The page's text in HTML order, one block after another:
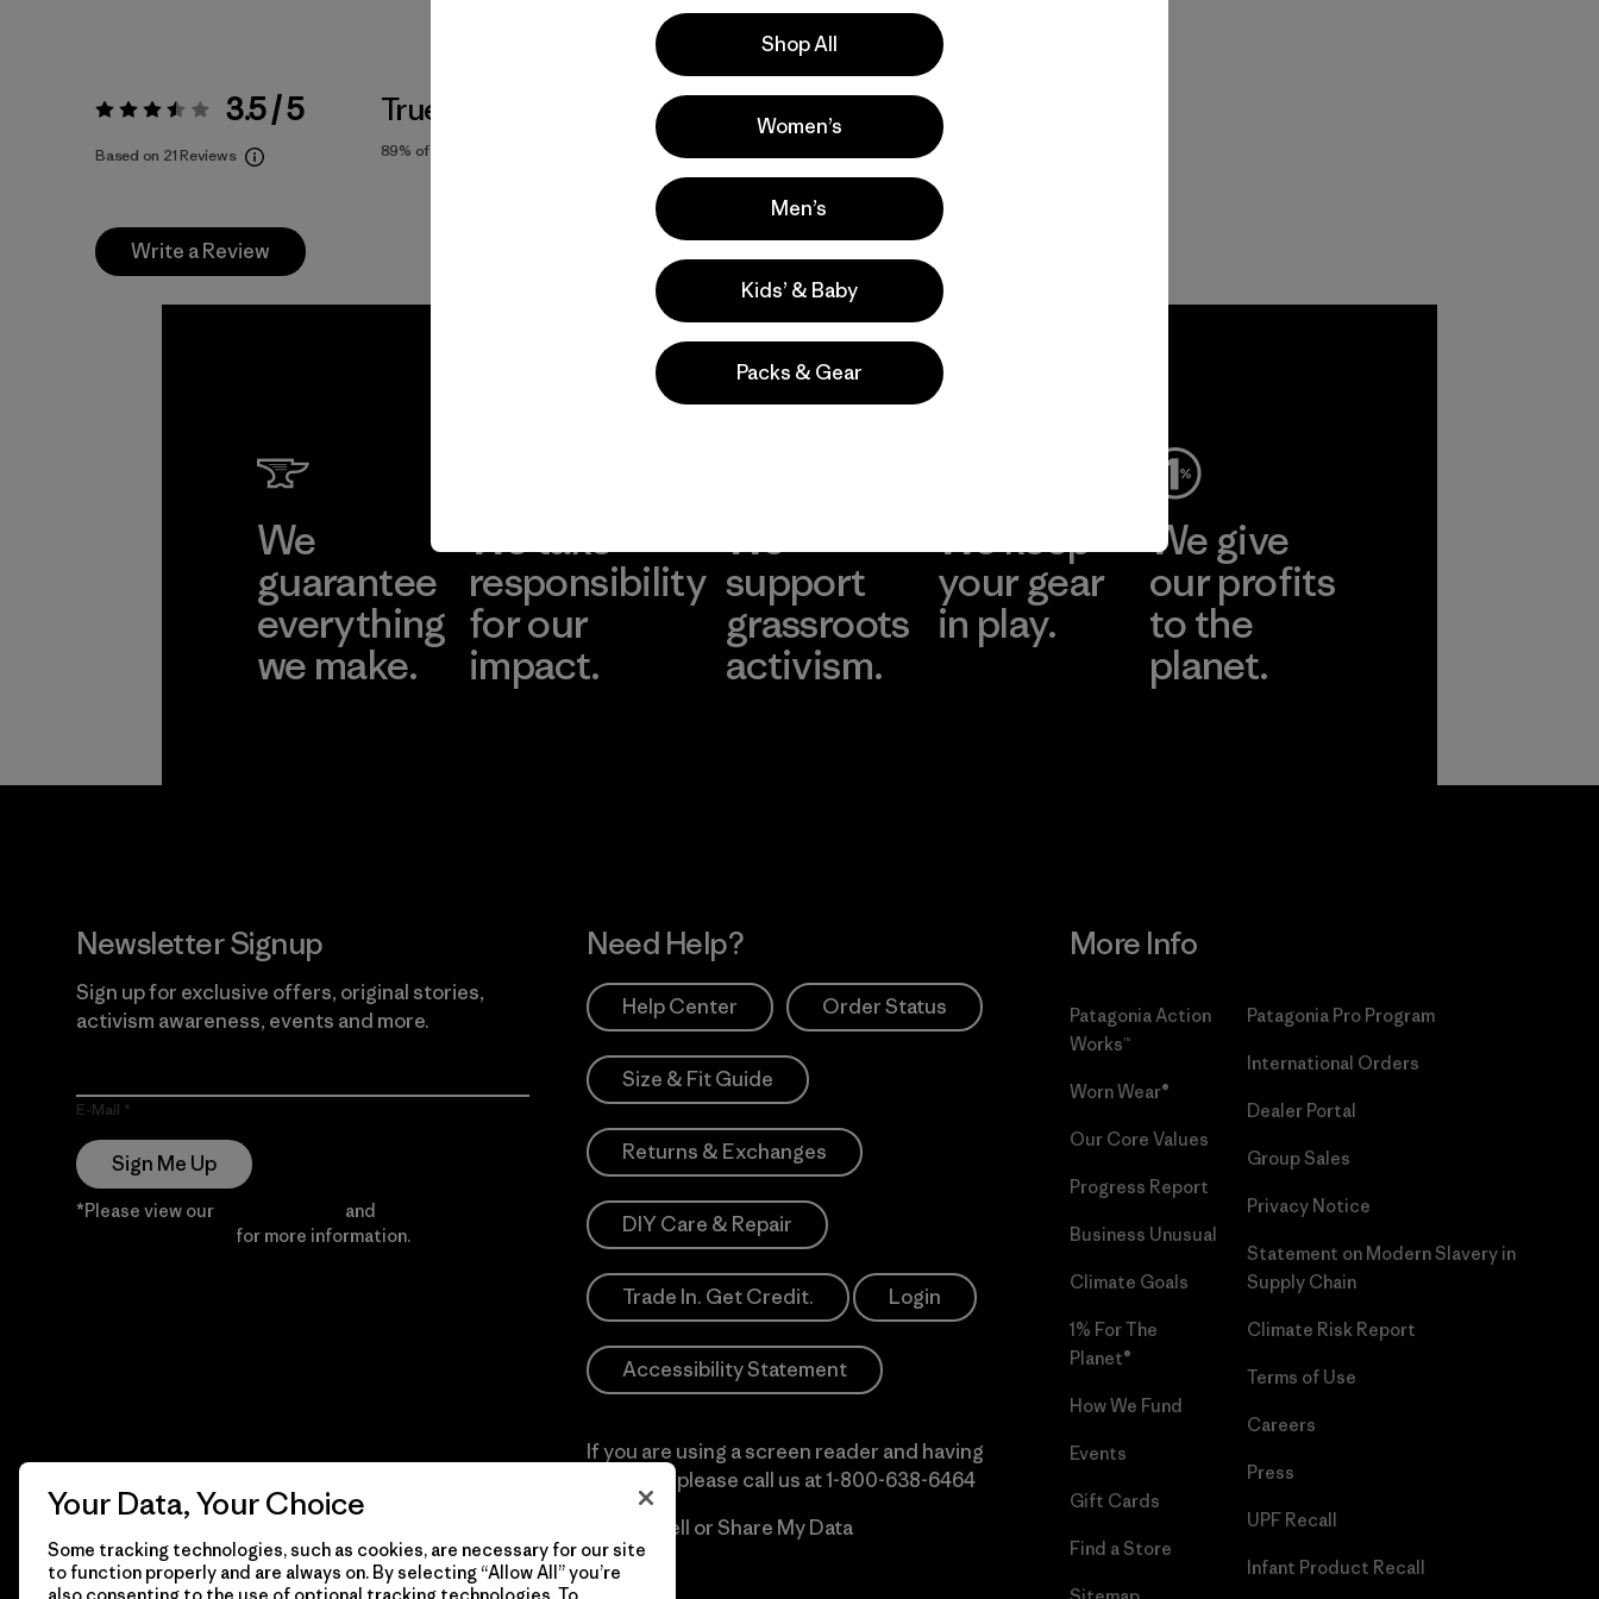
Rating: 3.5 / 5 3.5 / 5
Based on 21 Reviews
True To Size
89% of reviewers
Activities
Casual Wear, Hiking, Work
Popular among reviewers
Write a Review
We
guarantee
everything
we make.
We take
responsibility
for our
impact.
We
support
grassroots
activism.
We keep
your gear
in play.
We give
our profits
to the
planet.
Newsletter Signup
Sign up for exclusive offers, original stories,
activism awareness, events and more.
E-Mail
Sign Me Up
*Please view our and
for more information.
Need Help?
Help Center Order Status
Size & Fit Guide
Returns & Exchanges
DIY Care & Repair
Trade In. Get Credit. Login
Accessibility Statement
If you are using a screen reader and having
difficulty please call us at1-800-638-6464
Do Not Sell or Share My Data
More Info
Patagonia Action
Works™
Worn Wear®
Our Core Values
Progress Report
Business Unusual
Climate Goals
1% For The
Planet®
How We Fund
Events
Gift Cards
Find a Store
Patagonia Pro Program
International Orders
Dealer Portal
Group Sales
Privacy Notice
Statement on Modern Slavery in
Supply Chain
Climate Risk Report
Terms of Use
Careers
Press
UPF Recall
Infant Product Recall
Shop All
Women’s
Men’s
Kids’ & Baby
Packs & Gear
Your Data, Your Choice
Some tracking technologies, such as cookies, are necessary for our site
to function properly and are always on. By selecting “Allow All” you’re